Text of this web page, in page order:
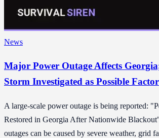
News
Major Power Outage Affects
Storm Investigated as Possible Factor
A large-scale power outage is being reported:
Restored in Georgia After Nationwide
outages can be caused by severe weather, grid